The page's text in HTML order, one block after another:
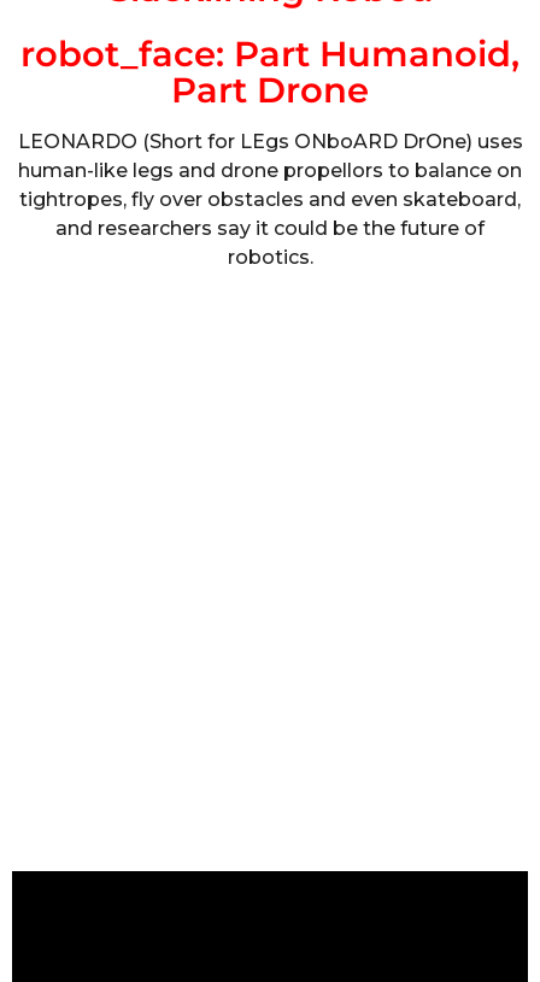
robot_face: Part Humanoid,
Part Drone
LEONARDO (Short for LEgs ONboARD DrOne) uses
human-like legs and drone propellors to balance on
tightropes, fly over obstacles and even skateboard,
and researchers say it could be the future of
robotics.